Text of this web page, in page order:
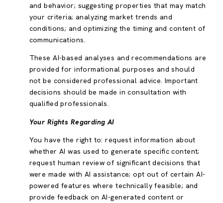
and behavior; suggesting properties that may match
your criteria; analyzing market trends and
conditions; and optimizing the timing and content of
communications.
These AI-based analyses and recommendations are
provided for informational purposes and should
not be considered professional advice. Important
decisions should be made in consultation with
qualified professionals.
Your Rights Regarding AI
You have the right to: request information about
whether AI was used to generate specific content;
request human review of significant decisions that
were made with AI assistance; opt out of certain AI-
powered features where technically feasible; and
provide feedback on AI-generated content or